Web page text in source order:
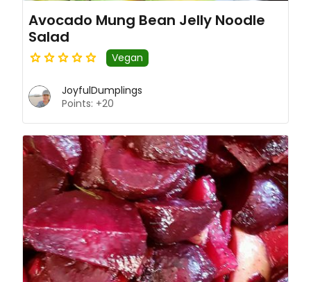
Avocado Mung Bean Jelly Noodle
Salad
Vegan
JoyfulDumplings
Points: +20